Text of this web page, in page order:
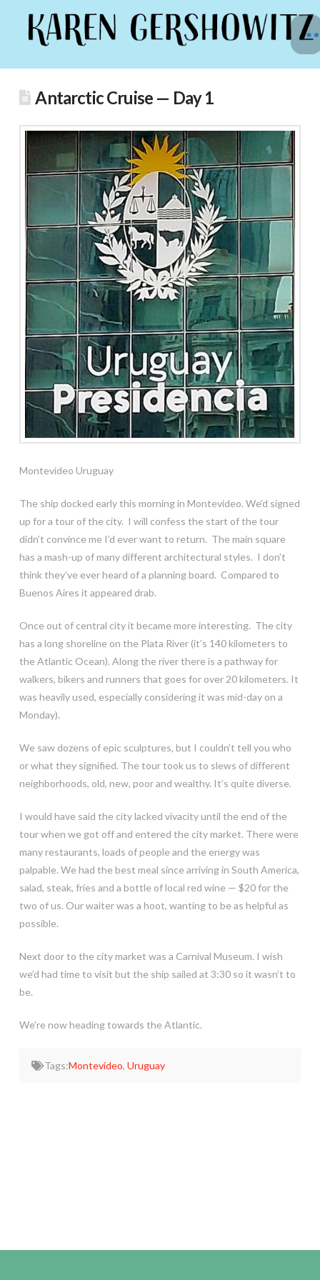
Antarctic Cruise — Day 1
Montevideo Uruguay
The ship docked early this morning in Montevideo. We’d signed
up for a tour of the city. I will confess the start of the tour
didn’t convince me I’d ever want to return. The main square
has a mash-up of many different architectural styles. I don’t
think they’ve ever heard of a planning board. Compared to
Buenos Aires it appeared drab.
Once out of central city it became more interesting. The city
has a long shoreline on the Plata River (it’s 140 kilometers to
the Atlantic Ocean). Along the river there is a pathway for
walkers, bikers and runners that goes for over 20 kilometers. It
was heavily used, especially considering it was mid-day on a
Monday).
We saw dozens of epic sculptures, but I couldn’t tell you who
or what they signified. The tour took us to slews of different
neighborhoods, old, new, poor and wealthy. It’s quite diverse.
I would have said the city lacked vivacity until the end of the
tour when we got off and entered the city market. There were
many restaurants, loads of people and the energy was
palpable. We had the best meal since arriving in South America,
salad, steak, fries and a bottle of local red wine — $20 for the
two of us. Our waiter was a hoot, wanting to be as helpful as
possible.
Next door to the city market was a Carnival Museum. I wish
we’d had time to visit but the ship sailed at 3:30 so it wasn’t to
be.
We’re now heading towards the Atlantic.
Tags:Montevideo,Uruguay